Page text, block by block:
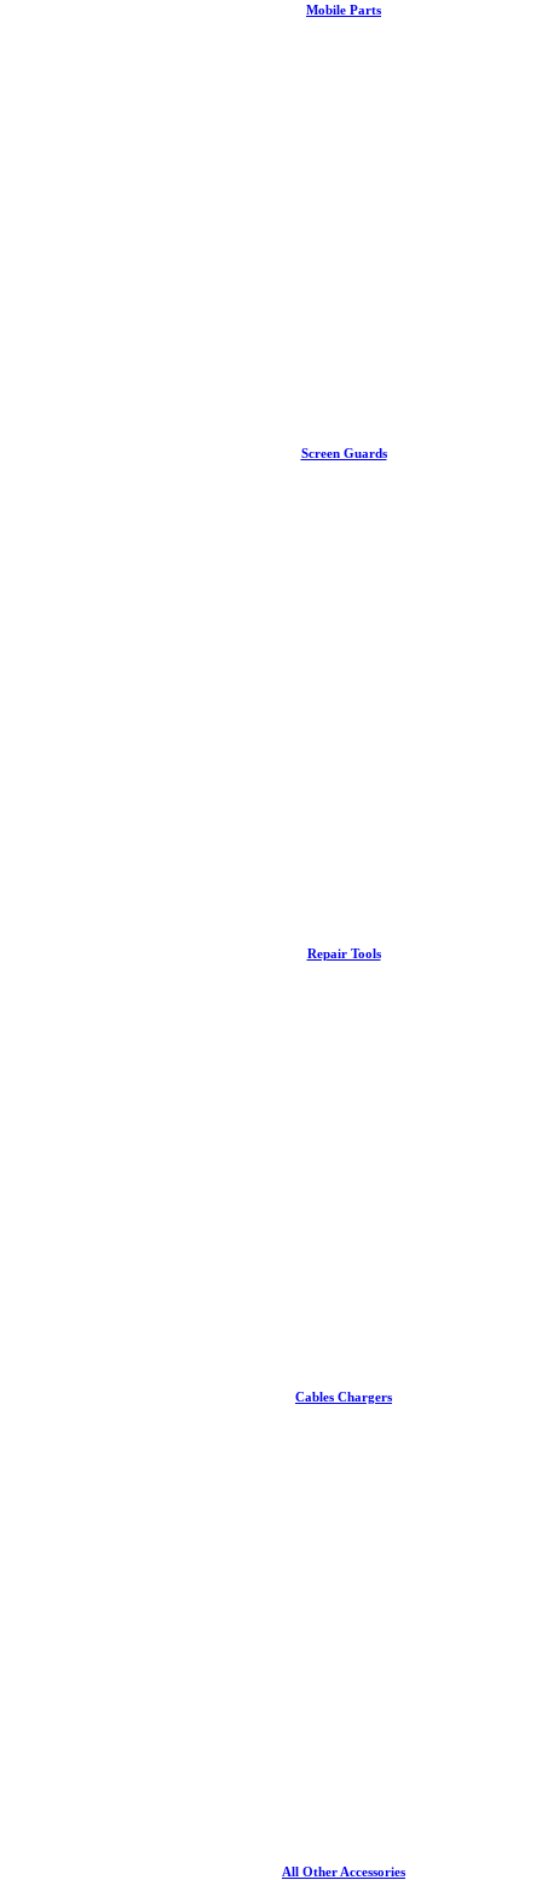
Mobile Parts
Screen Guards
Repair Tools
Cables Chargers
All Other Accessories